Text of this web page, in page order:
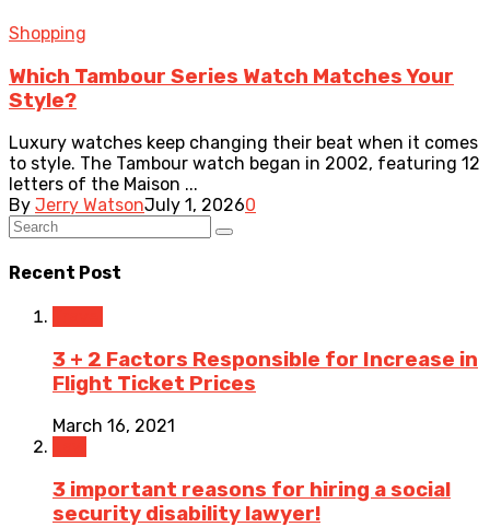
Shopping
Which Tambour Series Watch Matches Your
Style?
Luxury watches keep changing their beat when it comes
to style. The Tambour watch began in 2002, featuring 12
letters of the Maison ...
By Jerry WatsonJuly 1, 20260
Recent Post
3 + 2 Factors Responsible for Increase in
Flight Ticket Prices
March 16, 2021
3 important reasons for hiring a social
security disability lawyer!